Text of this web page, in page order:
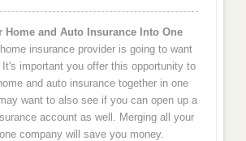
Home and Auto Insurance Into One
insurance provider is going to want
important you offer this opportunity to
and auto insurance together in one
want to also see if you can open up a
account as well. Merging all your
company will save you money.